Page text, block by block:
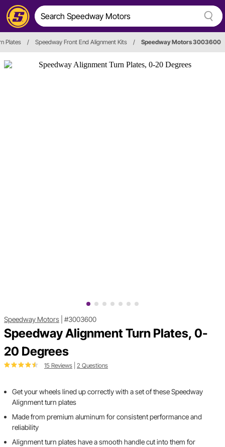
Plates / Speedway Front End Alignment Kits / Speedway Motors 3003600
Speedway Motors #3003600
Speedway Alignment Turn Plates, 0-
20 Degrees
15 Reviews 2 Questions
Get your wheels lined up correctly with a set of these Speedway
Alignment turn plates
Made from premium aluminum for consistent performance and
reliability
Alignment turn plates have a smooth handle cut into them for